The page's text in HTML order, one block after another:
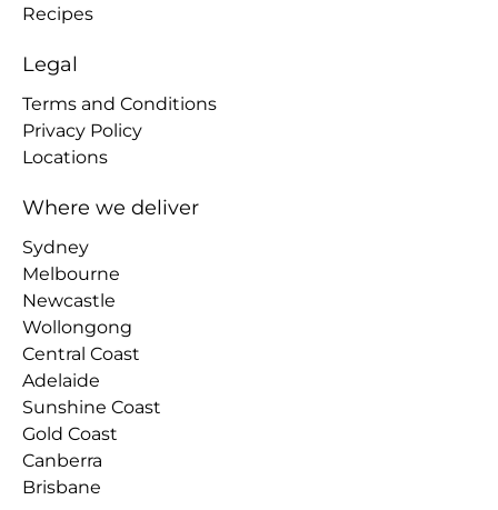
Recipes
Legal
Terms and Conditions
Privacy Policy
Locations
Where we deliver
Sydney
Melbourne
Newcastle
Wollongong
Central Coast
Adelaide
Sunshine Coast
Gold Coast
Canberra
Brisbane